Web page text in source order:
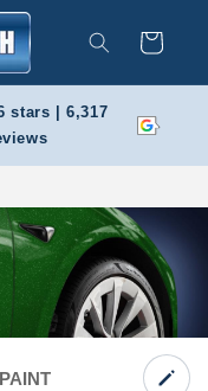
Search
Cart
stars | 6,317